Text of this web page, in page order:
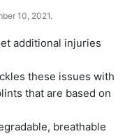
10, 2021.
additional injuries
these issues with
that are based on
breathable